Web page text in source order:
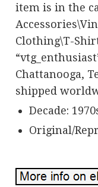
item is in the
Clothing\T-
Chattanooga,
shipped
Decade:
Original/